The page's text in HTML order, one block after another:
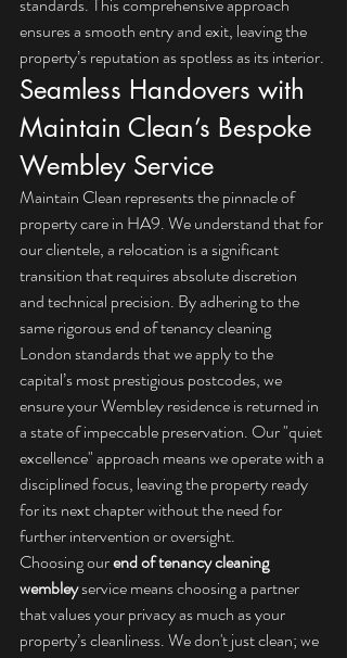
ensures a smooth entry and exit, leaving the
property’s reputation as spotless as its interior.
Seamless Handovers with
Maintain Clean’s Bespoke
Wembley Service
Maintain Clean represents the pinnacle of
property care in HA9. We understand that for
our clientele, a relocation is a significant
transition that requires absolute discretion
and technical precision. By adhering to the
same rigorous end of tenancy cleaning
London standards that we apply to the
capital’s most prestigious postcodes, we
ensure your Wembley residence is returned in
a state of impeccable preservation. Our "quiet
excellence" approach means we operate with a
disciplined focus, leaving the property ready
for its next chapter without the need for
further intervention or oversight.
Choosing our end of tenancy cleaning
wembley service means choosing a partner
that values your privacy as much as your
property’s cleanliness. We don't just clean; we